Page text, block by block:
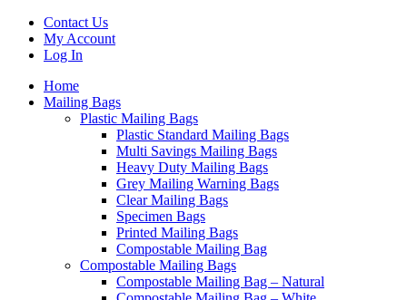
Contact Us
My Account
Log In
Home
Mailing Bags
Plastic Mailing Bags
Plastic Standard Mailing Bags
Multi Savings Mailing Bags
Heavy Duty Mailing Bags
Grey Mailing Warning Bags
Clear Mailing Bags
Specimen Bags
Printed Mailing Bags
Compostable Mailing Bag
Compostable Mailing Bags
Compostable Mailing Bag – Natural